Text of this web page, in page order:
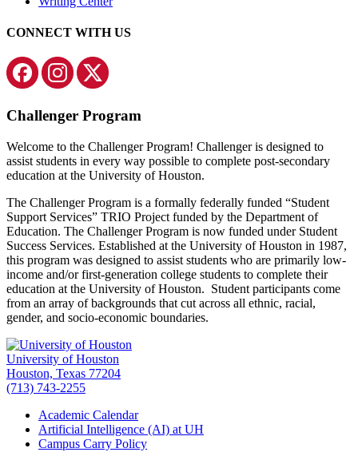
CONNECT WITH US
Challenger Program
Welcome to the Challenger Program! Challenger is designed to
assist students in every way possible to complete post-secondary
education at the University of Houston.
The Challenger Program is a formally federally funded “Student
Support Services” TRIO Project funded by the Department of
Education. The Challenger Program is now funded under Student
Success Services. Established at the University of Houston in 1987,
this program was designed to assist students who are primarily low-
income and/or first-generation college students to complete their
education at the University of Houston. Student participants come
from an array of backgrounds that cut across all ethnic, racial,
gender, and socio-economic boundaries.
University of Houston
Houston, Texas 77204
(713) 743-2255
Academic Calendar
Artificial Intelligence (AI) at UH
Campus Carry Policy